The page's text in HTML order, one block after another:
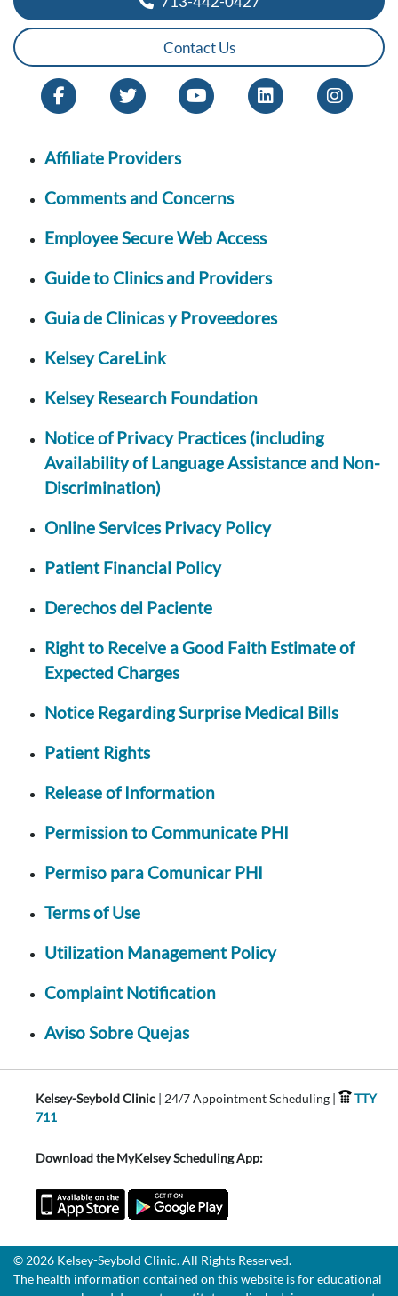
Contact Us
Affiliate Providers
Comments and Concerns
Employee Secure Web Access
Guide to Clinics and Providers
Guia de Clinicas y Proveedores
Kelsey CareLink
Kelsey Research Foundation
Notice of Privacy Practices (including
Availability of Language Assistance and Non-
Discrimination)
Online Services Privacy Policy
Patient Financial Policy
Derechos del Paciente
Right to Receive a Good Faith Estimate of
Expected Charges
Notice Regarding Surprise Medical Bills
Patient Rights
Release of Information
Permission to Communicate PHI
Permiso para Comunicar PHI
Terms of Use
Utilization Management Policy
Complaint Notification
Aviso Sobre Quejas
Kelsey-Seybold Clinic | 24/7 Appointment Scheduling |
TTY
711
Download the MyKelsey Scheduling App:
© 2026 Kelsey-Seybold Clinic. All Rights Reserved.
The health information contained on this website is for educational